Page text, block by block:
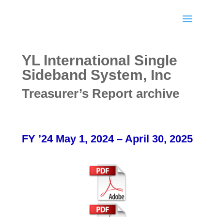
YL International Single
Sideband System, Inc
Treasurer’s Report archive
FY ’24 May 1, 2024 – April 30, 2025